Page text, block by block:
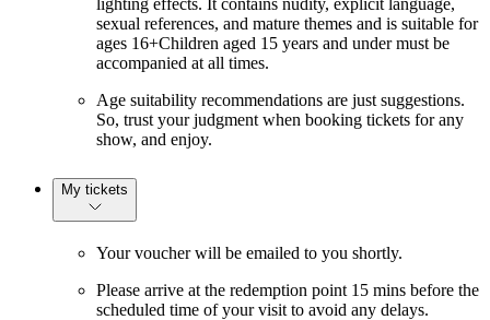
sexual references, and mature themes and is suitable for
ages 16+Children aged 15 years and under must be
accompanied at all times.
Age suitability recommendations are just suggestions.
So, trust your judgment when booking tickets for any
show, and enjoy.
My tickets
Your voucher will be emailed to you shortly.
Please arrive at the redemption point 15 mins before the
scheduled time of your visit to avoid any delays.